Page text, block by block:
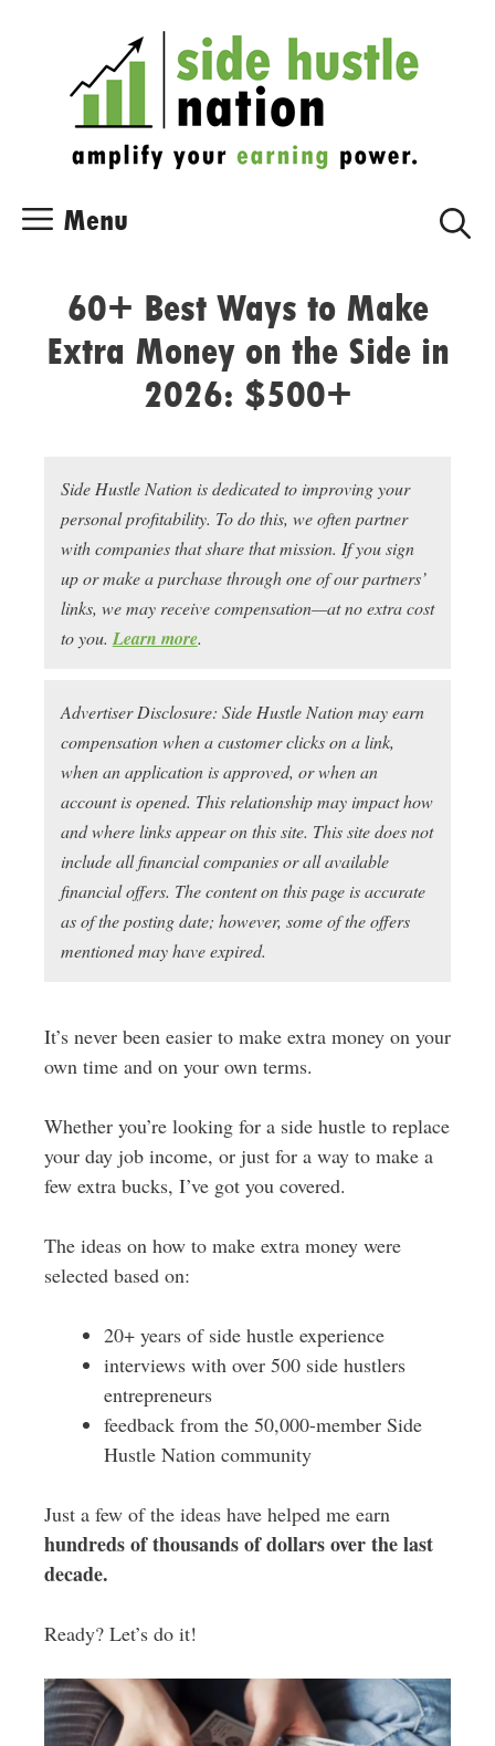
Menu
60+ Best Ways to Make
Extra Money on the Side in
2026: $500+
Side Hustle Nation is dedicated to improving your
personal profitability. To do this, we often partner
with companies that share that mission. If you sign
up or make a purchase through one of our partners’
links, we may receive compensation—at no extra cost
to you. Learn more.
Advertiser Disclosure: Side Hustle Nation may earn
compensation when a customer clicks on a link,
when an application is approved, or when an
account is opened. This relationship may impact how
and where links appear on this site. This site does not
include all financial companies or all available
financial offers. The content on this page is accurate
as of the posting date; however, some of the offers
mentioned may have expired.
It’s never been easier to make extra money on your
own time and on your own terms.
Whether you’re looking for a side hustle to replace
your day job income, or just for a way to make a
few extra bucks, I’ve got you covered.
The ideas on how to make extra money were
selected based on:
20+ years of side hustle experience
interviews with over 500 side hustlers
entrepreneurs
feedback from the 50,000-member Side
Hustle Nation community
Just a few of the ideas have helped me earn
hundreds of thousands of dollars over the last
decade.
Ready? Let’s do it!